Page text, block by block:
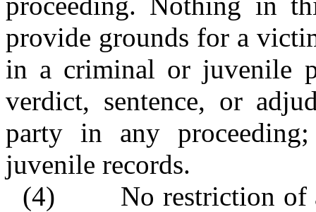
provide grounds for a
in a criminal or juvenile
verdict, sentence, or
party in any
juvenile records.
(4)
No restriction of